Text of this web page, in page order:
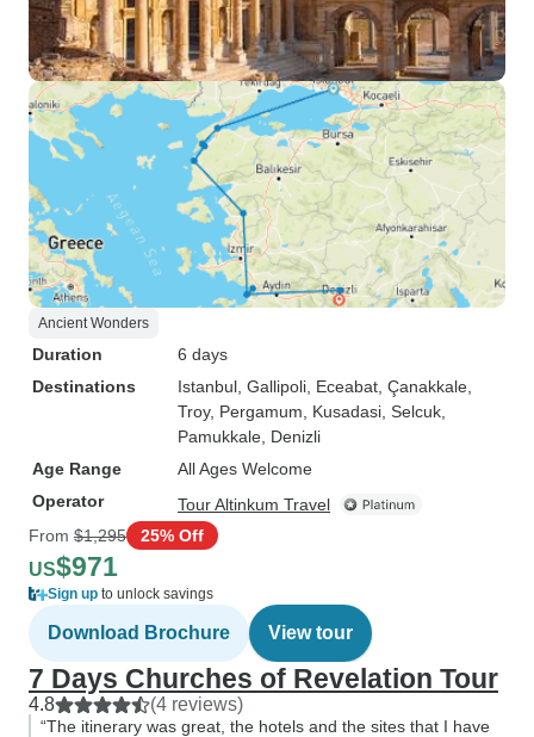
Ancient Wonders
Duration
6 days
Destinations
Istanbul , Gallipoli , Eceabat , Çanakkale
Troy, Pergamum , Kusadasi , Selcuk
Pamukkale , Denizli
Age Range
All Ages Welcome
Operator
Tour Altinkum Travel
From $1,295 25% Off
US$971
Sign up to unlock savings
Download Brochure View tour
7 Days Churches of Revelation Tour
4.8 (4 reviews)
“The itinerary was great, the hotels and the sites that I have